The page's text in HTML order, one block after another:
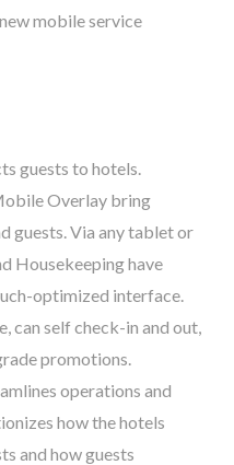
mobile service
guests to hotels.
Overlay bring
guests. Via any tablet or
Housekeeping have
optimized interface.
can self check-in and out,
promotions.
operations and
how the hotels
and how guests